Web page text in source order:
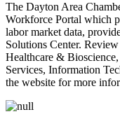
The Dayton Area
Workforce Portal which
labor market data,
Solutions Center.
Healthcare &
Services, Information
the website for more